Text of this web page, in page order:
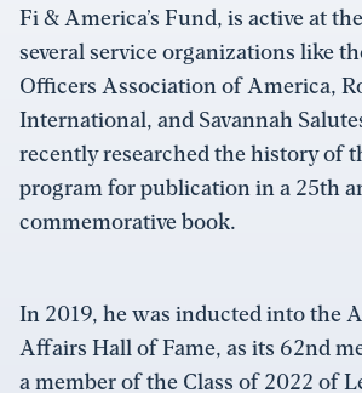
Fi & America’s Fund, is active at
several service organizations like
Officers Association of America,
International, and Savannah
recently researched the history of
program for publication in a 25th
commemorative book.
In 2019, he was inducted into the
Affairs Hall of Fame, as its 62nd
a member of the Class of 2022 of